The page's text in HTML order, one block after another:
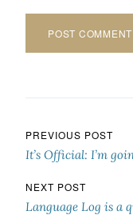
Post
PREVIOUS POST
It’s Official: I’m
NEXT POST
Language Log is a